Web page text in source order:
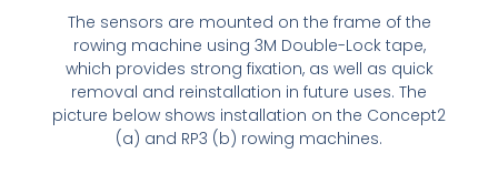
The sensors are mounted on the frame of the
rowing machine using 3M Double-Lock tape,
which provides strong fixation, as well as quick
removal and reinstallation in future uses. The
picture below shows installation on the Concept2
(a) and RP3 (b) rowing machines.